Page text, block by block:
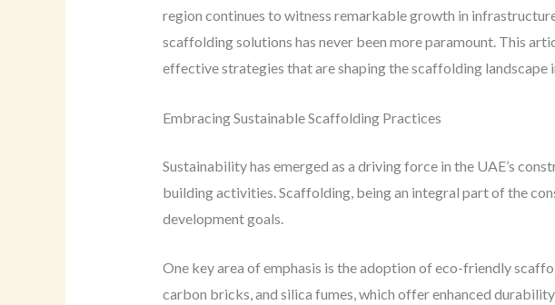
region continues to witness remarkable growth in
scaffolding solutions has never been more paramount. This
effective strategies that are shaping the scaffolding landscape
Embracing Sustainable Scaffolding Practices
Sustainability has emerged as a driving force in the UAE’s
building activities. Scaffolding, being an integral part of the
development goals.
One key area of emphasis is the adoption of eco-friendly
carbon bricks, and silica fumes, which offer enhanced